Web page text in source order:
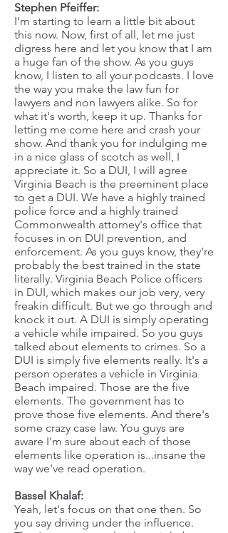
Stephen Pfeiffer:
I'm starting to learn a little bit about
this now. Now, first of all, let me just
digress here and let you know that I am
a huge fan of the show. As you guys
know, I listen to all your podcasts. I love
the way you make the law fun for
lawyers and non lawyers alike. So for
what it's worth, keep it up. Thanks for
letting me come here and crash your
show. And thank you for indulging me
in a nice glass of scotch as well, I
appreciate it. So a DUI, I will agree
Virginia Beach is the preeminent place
to get a DUI. We have a highly trained
police force and a highly trained
Commonwealth attorney's office that
focuses in on DUI prevention, and
enforcement. As you guys know, they're
probably the best trained in the state
literally. Virginia Beach Police officers
in DUI, which makes our job very, very
freakin difficult. But we go through and
knock it out. A DUI is simply operating
a vehicle while impaired. So you guys
talked about elements to crimes. So a
DUI is simply five elements really. It's a
person operates a vehicle in Virginia
Beach impaired. Those are the five
elements. The government has to
prove those five elements. And there's
some crazy case law. You guys are
aware I'm sure about each of those
elements like operation is...insane the
way we've read operation.
Bassel Khalaf:
Yeah, let's focus on that one then. So
you say driving under the influence.